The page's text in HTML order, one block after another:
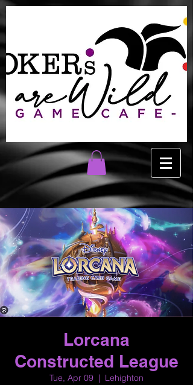
Lorcana
Constructed League
Tue, Apr 09
  |
Lehighton